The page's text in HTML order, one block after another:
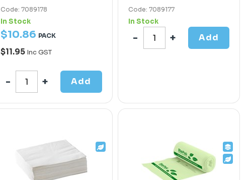
Code: 7089178
In Stock
$10.86 PACK
$11.95 Inc GST
Add
Code: 7089177
In Stock
Add